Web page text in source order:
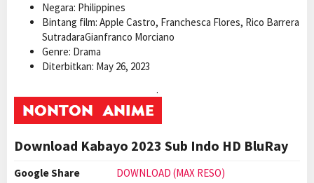
Negara: Philippines
Bintang film: Apple Castro, Franchesca Flores, Rico Barrera
SutradaraGianfranco Morciano
Genre: Drama
Diterbitkan: May 26, 2023
.
Download Kabayo 2023 Sub Indo HD BluRay
Google Share
DOWNLOAD (MAX RESO)